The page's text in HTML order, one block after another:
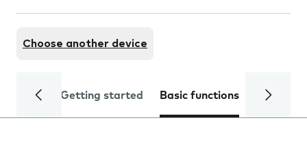
Choose another device
Getting started Basic functions Calls